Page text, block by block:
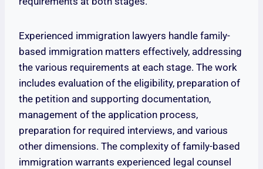
Experienced immigration lawyers handle family-
based immigration matters effectively, addressing
the various requirements at each stage. The work
includes evaluation of the eligibility, preparation of
the petition and supporting documentation,
management of the application process,
preparation for required interviews, and various
other dimensions. The complexity of family-based
immigration warrants experienced legal counsel